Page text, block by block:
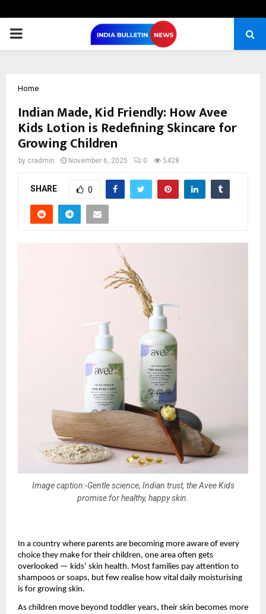
PRIMARY
Home
Indian Made, Kid Friendly: How Avee
Kids Lotion is Redefining Skincare for
Growing Children
by cradmin November 6, 2025 0 5428
SHARE 0
Image caption:-Gentle science, Indian trust, the Avee Kids
promise for healthy, happy skin.
In a country where parents are becoming more aware of every
choice they make for their children, one area often gets
overlooked — kids’ skin health. Most families pay attention to
shampoos or soaps, but few realise how vital daily moisturising
is for growing skin.
As children move beyond toddler years, their skin becomes more